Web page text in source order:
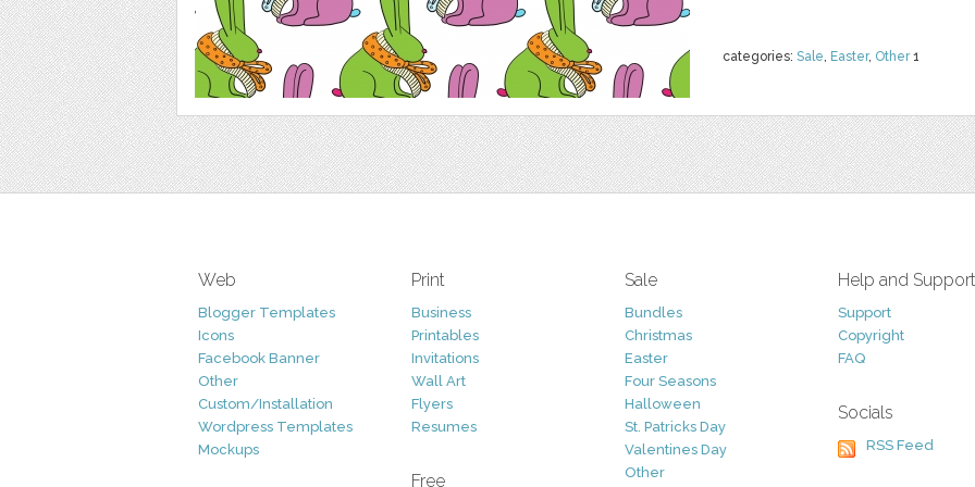
categories: Sale, Easter, Other1
Web
Blogger Templates
Icons
Facebook Banner
Other
Custom/Installation
Wordpress Templates
Mockups
Print
Business
Printables
Invitations
Wall Art
Flyers
Resumes
Free
Sale
Bundles
Christmas
Easter
Four Seasons
Halloween
St. Patricks Day
Valentines Day
Other
Help and Support
Support
Copyright
FAQ
Socials
RSS Feed